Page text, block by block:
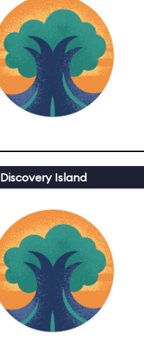
Discovery Island